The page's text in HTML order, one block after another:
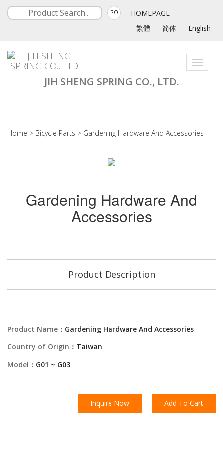
GO
HOMEPAGE
繁體
简体 English
Toggle
JIH SHENG SPRING CO., LTD.
Home > Bicycle Parts > Gardening Hardware And Accessories
Gardening Hardware And
Accessories
Product Description
Product Name： Gardening Hardware And Accessories
Country of Origin： Taiwan
Model： G01 ~ G03
Inquire Now Add To Cart